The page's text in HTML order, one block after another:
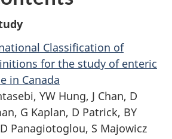
Classification of
for the study of enteric
in Canada
YW Hung, J Chan, D
G Kaplan, D Patrick, BY
Panagiotoglou, S Majowicz